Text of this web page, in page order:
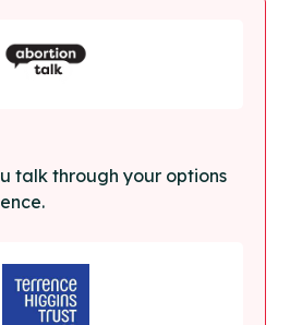
talk through your options